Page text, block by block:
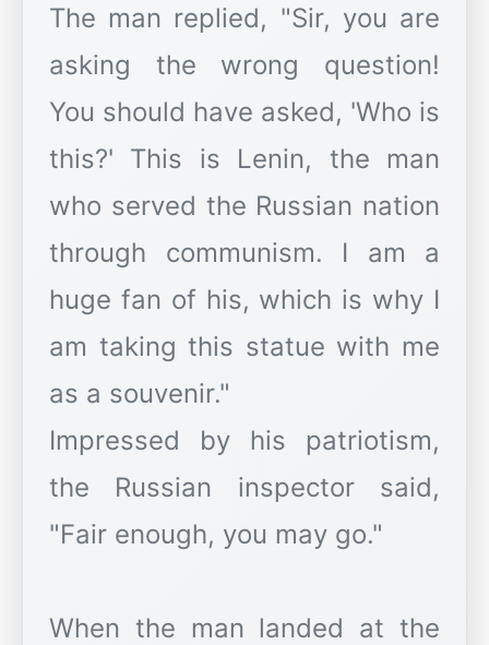
The man replied, "Sir, you are
asking the wrong question!
You should have asked, 'Who is
this?' This is Lenin, the man
who served the Russian nation
through communism. I am a
huge fan of his, which is why I
am taking this statue with me
as a souvenir."
Impressed by his patriotism,
the Russian inspector said,
"Fair enough, you may go."
When the man landed at the